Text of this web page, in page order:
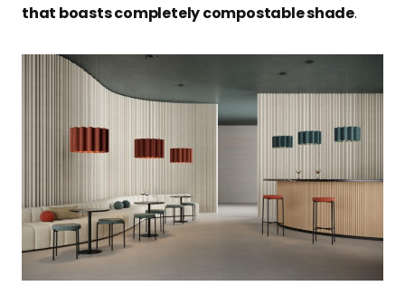
that boasts completely compostable shade.